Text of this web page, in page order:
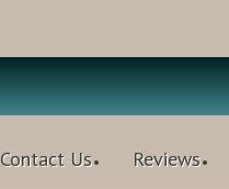
Contact Us Reviews